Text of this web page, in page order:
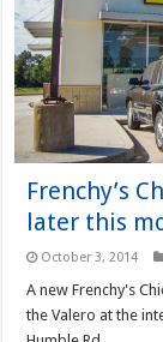
Frenchy’s
later this
October 3, 2014
A new Frenchy's
the Valero at the